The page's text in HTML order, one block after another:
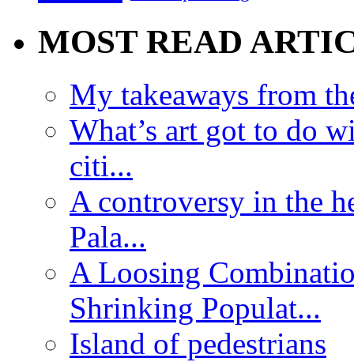
MOST READ
My takeaways from
What’s art got to do
citi...
A controversy in the
Pala...
A Loosing
Shrinking Populat...
Island of pedestrians